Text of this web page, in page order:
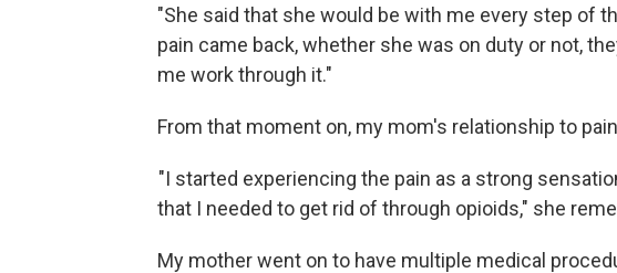
"She said that she would be with me every step of
pain came back, whether she was on duty or not,
me work through it."
From that moment on, my mom's relationship to
"I started experiencing the pain as a strong
that I needed to get rid of through opioids," she
My mother went on to have multiple medical